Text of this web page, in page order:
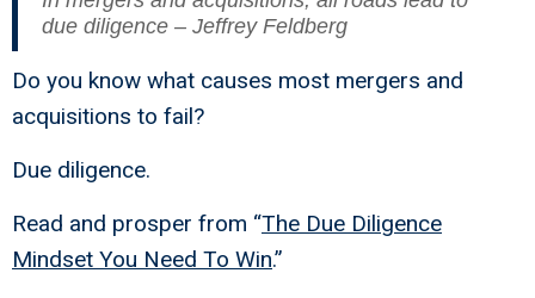
due diligence – Jeffrey Feldberg
Do you know what causes most mergers and
acquisitions to fail?
Due diligence.
Read and prosper from “The Due Diligence
Mindset You Need To Win.”